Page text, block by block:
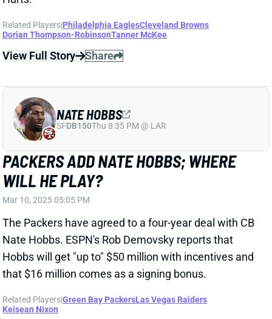
WILL HE PLAY?
Mar 10, 2025 05:05 PM
The Packers have agreed to a four-year deal with CB
Nate Hobbs. ESPN's Rob Demovsky reports that
Hobbs will get "up to" $50 million with incentives and
that $16 million comes as a signing bonus.
Keisean Nixon
View Full Story Share
NATE HOBBS
SFDB150Thu 8:35 PM @ LAR
SAMAJE PERINE
CIN